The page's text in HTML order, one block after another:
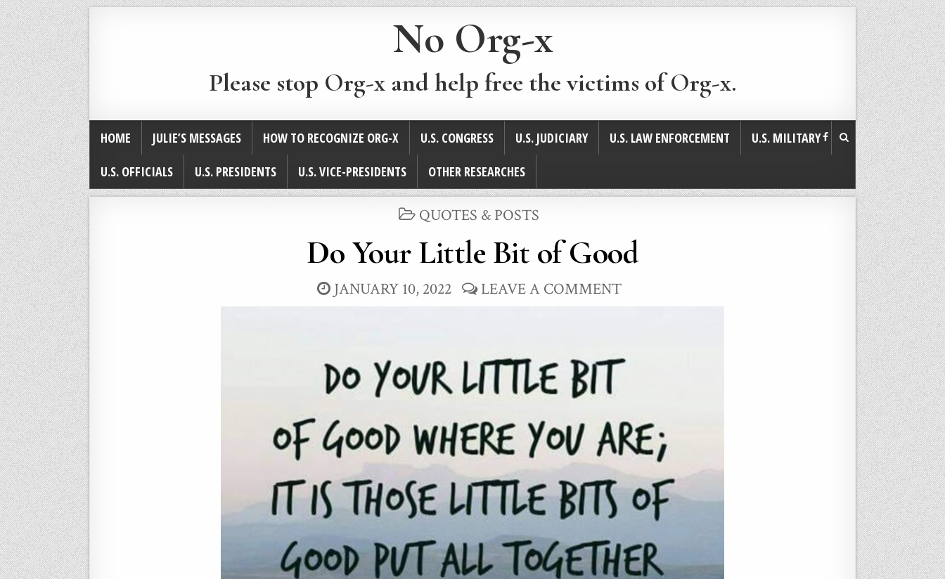
No Org-x
Please stop Org-x and help free the victims of Org-x.
HOME JULIE’S MESSAGES HOW TO RECOGNIZE ORG-X U.S. CONGRESS U.S. JUDICIARY U.S. LAW ENFORCEMENT
U.S. MILITARY
U.S. OFFICIALS
U.S. PRESIDENTS U.S. VICE-PRESIDENTS OTHER RESEARCHES
POSTED
QUOTES & POSTS
Do Your Little Bit of Good
JANUARY 10, 2022 LEAVE A COMMENT